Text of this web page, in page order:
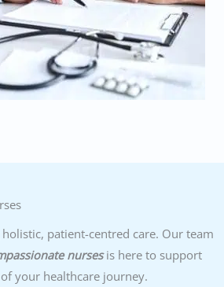
patient-centred care. Our team
nursesis here to support
your healthcare journey.